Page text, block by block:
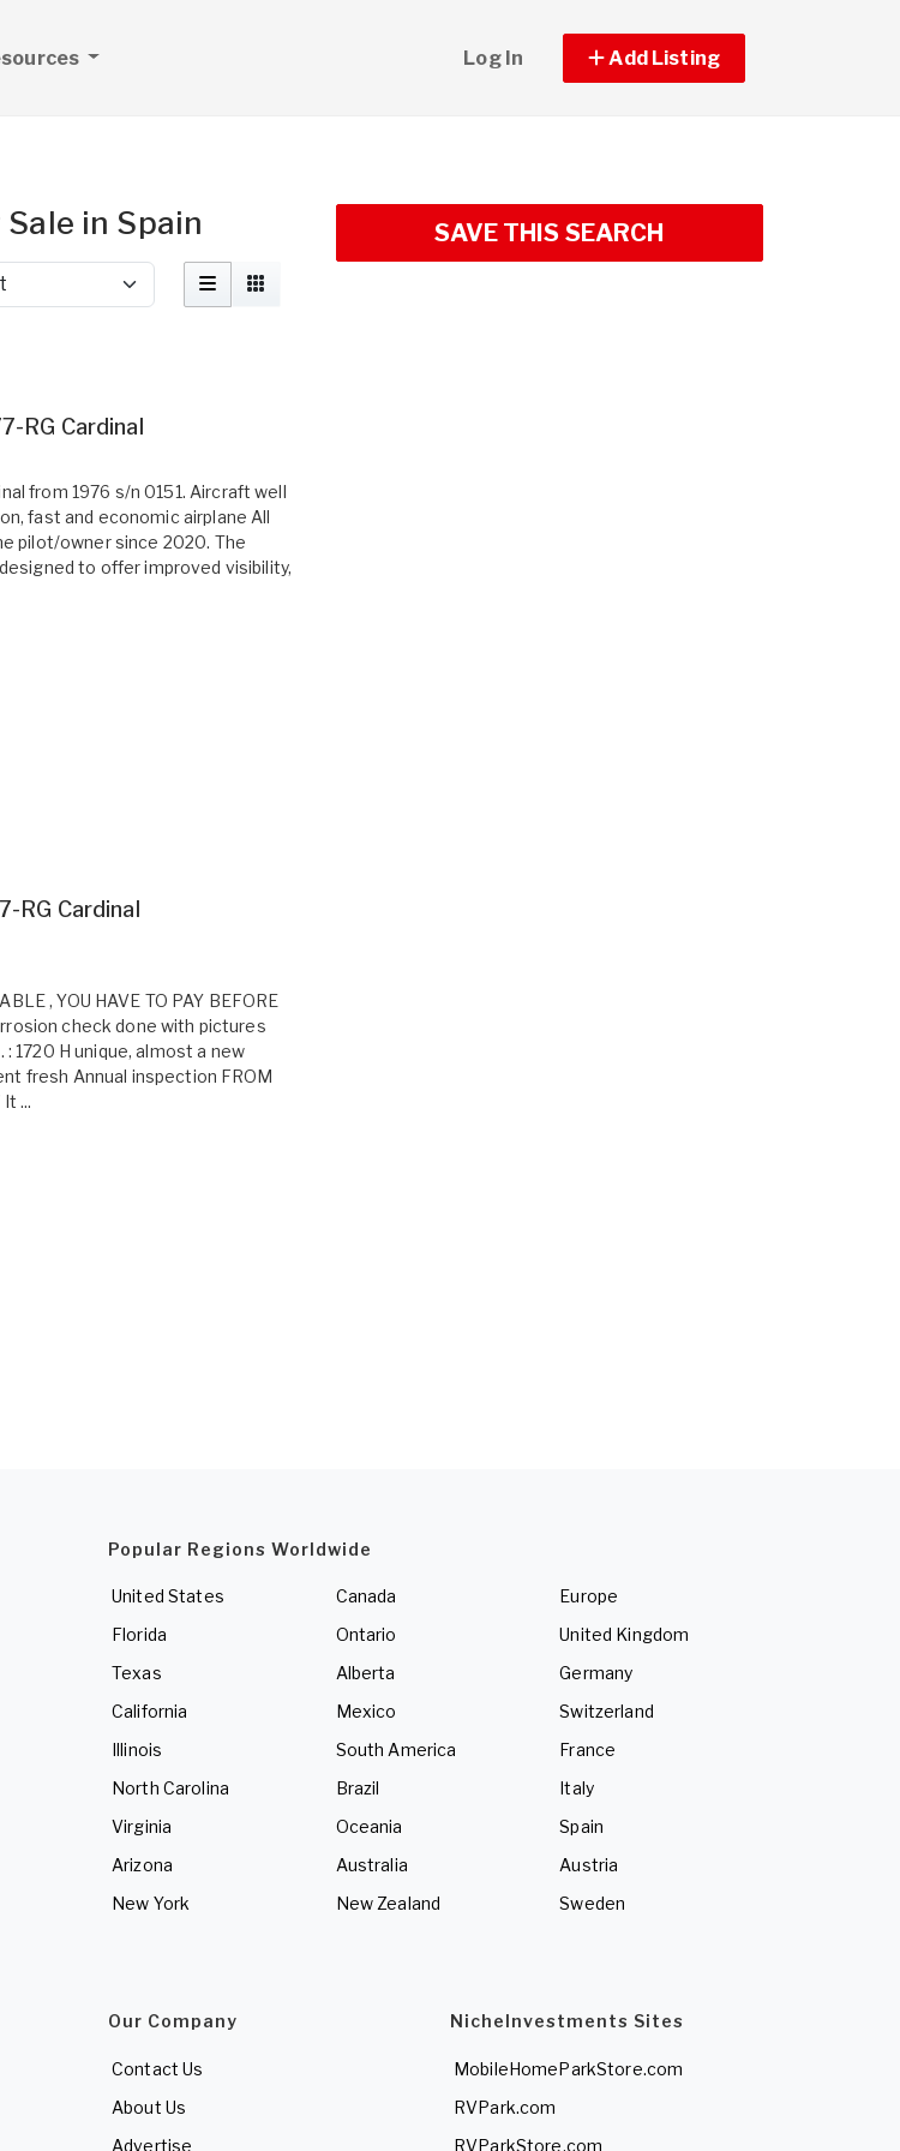
Log In Add Listing
in Spain
RG Cardinal
from 1976 s/n 0151. Aircraft well
fast and economic airplane All
pilot/owner since 2020. The
to offer improved visibility,
RG Cardinal
, YOU HAVE TO PAY BEFORE
check done with pictures
1720 H unique, almost a new
fresh Annual inspection FROM
...
SAVE THIS SEARCH
Popular Regions Worldwide
United States
Florida
Texas
California
Illinois
North Carolina
Virginia
Arizona
New York
Canada
Ontario
Alberta
Mexico
South America
Brazil
Oceania
Australia
New Zealand
Europe
United Kingdom
Germany
Switzerland
France
Italy
Spain
Austria
Sweden
Our Company
Contact Us
About Us
Advertise
NicheInvestments Sites
MobileHomeParkStore.com
RVPark.com
RVParkStore.com